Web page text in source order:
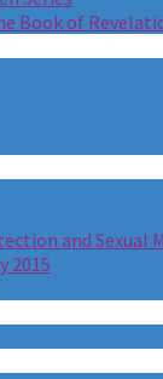
Book of
and Sexual
2015